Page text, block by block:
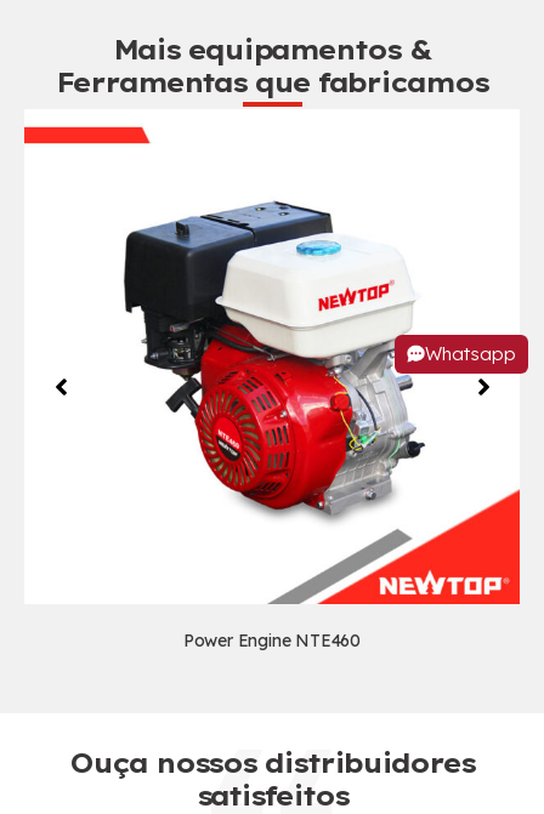
Mais equipamentos &
Ferramentas que fabricamos
Power Engine NTE460
Ouça nossos distribuidores
satisfeitos
Whatsapp